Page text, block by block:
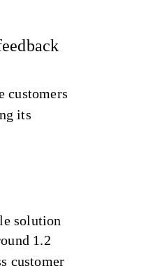
customers
its
solution
1.2
customer